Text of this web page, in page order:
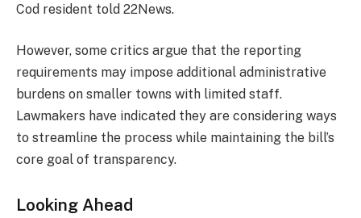
Cod resident told 22News.
However, some critics argue that the reporting
requirements may impose additional administrative
burdens on smaller towns with limited staff.
Lawmakers have indicated they are considering ways
to streamline the process while maintaining the bill’s
core goal of transparency.
Looking Ahead